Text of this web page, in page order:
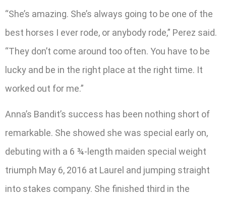
“She’s amazing. She’s always going to be one of the
best horses I ever rode, or anybody rode,” Perez said.
“They don’t come around too often. You have to be
lucky and be in the right place at the right time. It
worked out for me.”
Anna’s Bandit’s success has been nothing short of
remarkable. She showed she was special early on,
debuting with a 6 ¾-length maiden special weight
triumph May 6, 2016 at Laurel and jumping straight
into stakes company. She finished third in the